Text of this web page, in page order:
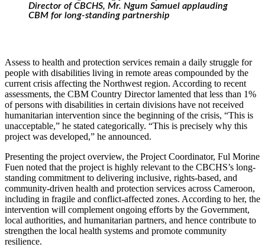
Director of CBCHS, Mr. Ngum Samuel applauding
CBM for long-standing partnership
Assess to health and protection services remain a daily struggle for
people with disabilities living in remote areas compounded by the
current crisis affecting the Northwest region. According to recent
assessments, the CBM Country Director lamented that less than 1%
of persons with disabilities in certain divisions have not received
humanitarian intervention since the beginning of the crisis, “This is
unacceptable,” he stated categorically. “This is precisely why this
project was developed,” he announced.
Presenting the project overview, the Project Coordinator, Ful Morine
Fuen noted that the project is highly relevant to the CBCHS’s long-
standing commitment to delivering inclusive, rights-based, and
community-driven health and protection services across Cameroon,
including in fragile and conflict-affected zones. According to her, the
intervention will complement ongoing efforts by the Government,
local authorities, and humanitarian partners, and hence contribute to
strengthen the local health systems and promote community
resilience.